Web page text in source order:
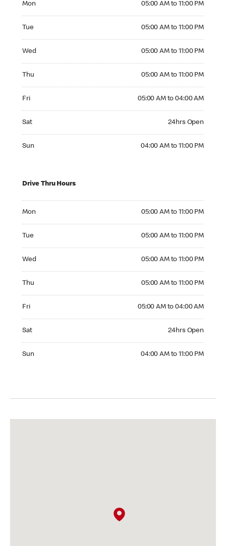
Mon 05:00 AM to 11:00 PM
Tue 05:00 AM to 11:00 PM
Wed 05:00 AM to 11:00 PM
Thu 05:00 AM to 11:00 PM
Fri 05:00 AM to 04:00 AM
Sat 24hrs Open
Sun 04:00 AM to 11:00 PM
Drive Thru Hours
Mon 05:00 AM to 11:00 PM
Tue 05:00 AM to 11:00 PM
Wed 05:00 AM to 11:00 PM
Thu 05:00 AM to 11:00 PM
Fri 05:00 AM to 04:00 AM
Sat 24hrs Open
Sun 04:00 AM to 11:00 PM